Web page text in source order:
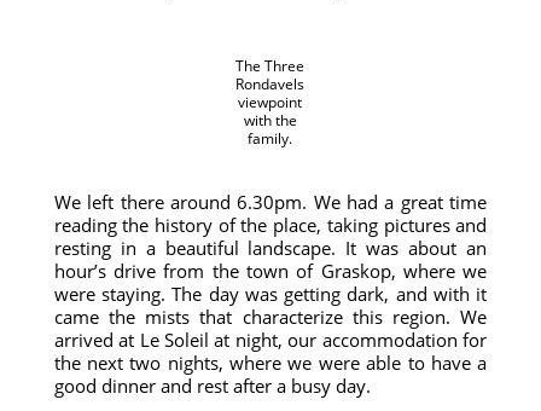
The Three
Rondavels
viewpoint
with the
family.
We left there around 6.30pm. We had a great time
reading the history of the place, taking pictures and
resting in a beautiful landscape. It was about an
hour’s drive from the town of Graskop, where we
were staying. The day was getting dark, and with it
came the mists that characterize this region. We
arrived at Le Soleil at night, our accommodation for
the next two nights, where we were able to have a
good dinner and rest after a busy day.